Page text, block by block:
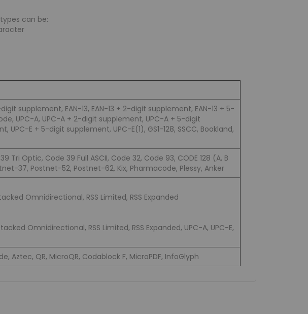
can be:
supplement, EAN-13, EAN-13 + 2-digit supplement, EAN-13 + 5-
UPC-A, UPC-A + 2-digit supplement, UPC-A + 5-digit
E + 5-digit supplement, UPC-E(1), GS1-128, SSCC, Bookland,
Tri Optic, Code 39 Full ASCII, Code 32, Code 93, CODE 128 (A, B
37, Postnet-52, Postnet-62, Kix, Pharmacode, Plessy, Anker
Omnidirectional, RSS Limited, RSS Expanded
Omnidirectional, RSS Limited, RSS Expanded, UPC-A, UPC-E,
Aztec, QR, MicroQR, Codablock F, MicroPDF, InfoGlyph